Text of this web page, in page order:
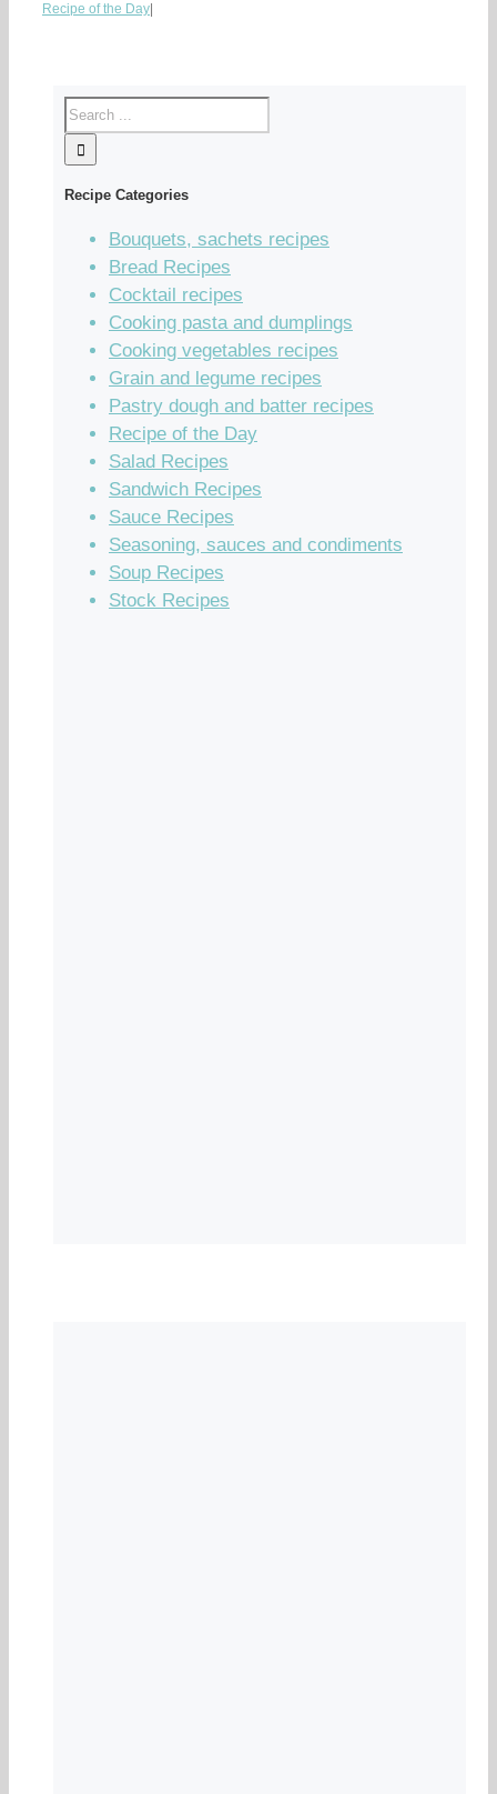
Recipe of the Day
Recipe Categories
Bouquets, sachets recipes
Bread Recipes
Cocktail recipes
Cooking pasta and dumplings
Cooking vegetables recipes
Grain and legume recipes
Pastry dough and batter recipes
Recipe of the Day
Salad Recipes
Sandwich Recipes
Sauce Recipes
Seasoning, sauces and condiments
Soup Recipes
Stock Recipes